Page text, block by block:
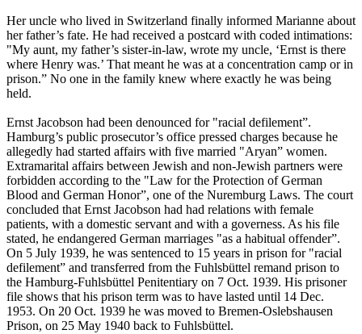
Her uncle who lived in Switzerland finally informed Marianne about
her father’s fate. He had received a postcard with coded intimations:
"My aunt, my father’s sister-in-law, wrote my uncle, ‘Ernst is there
where Henry was.’ That meant he was at a concentration camp or in
prison.” No one in the family knew where exactly he was being
held.
Ernst Jacobson had been denounced for "racial defilement”.
Hamburg’s public prosecutor’s office pressed charges because he
allegedly had started affairs with five married "Aryan” women.
Extramarital affairs between Jewish and non-Jewish partners were
forbidden according to the "Law for the Protection of German
Blood and German Honor”, one of the Nuremburg Laws. The court
concluded that Ernst Jacobson had had relations with female
patients, with a domestic servant and with a governess. As his file
stated, he endangered German marriages "as a habitual offender”.
On 5 July 1939, he was sentenced to 15 years in prison for "racial
defilement” and transferred from the Fuhlsbüttel remand prison to
the Hamburg-Fuhlsbüttel Penitentiary on 7 Oct. 1939. His prisoner
file shows that his prison term was to have lasted until 14 Dec.
1953. On 20 Oct. 1939 he was moved to Bremen-Oslebshausen
Prison, on 25 May 1940 back to Fuhlsbüttel.